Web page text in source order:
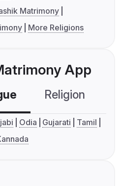
Matrimony
More Religions
App
Religion
Odia Gujarati
Tamil